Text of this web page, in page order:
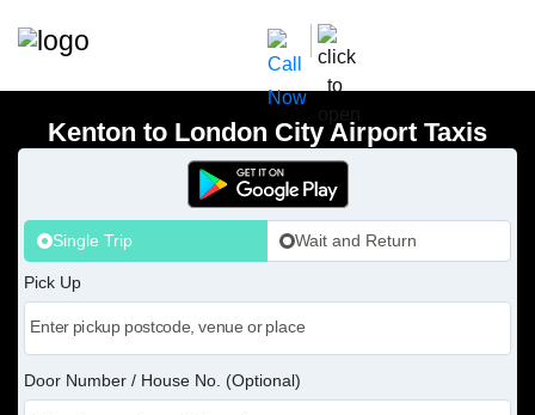
Kenton to London City Airport Taxis
Single Trip Wait and Return
Pick Up
Door Number / House No. (Optional)